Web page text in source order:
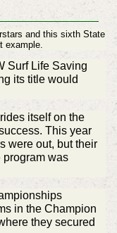
and this sixth State
example.
Surf Life Saving
its title would
itself on the
This year
were out, but their
program was
in the Champion
they secured